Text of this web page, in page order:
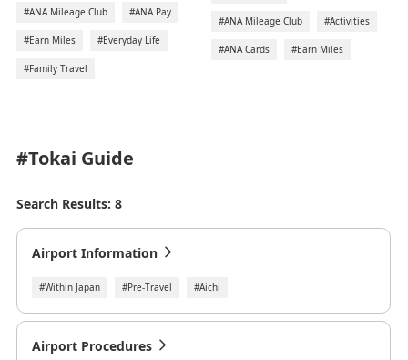
#ANA Mileage Club #ANA Pay
#Earn Miles #Everyday Life
#Family Travel
#ANA Mileage Club #Activities
#ANA Cards #Earn Miles
#Tokai Guide
Search Results: 8
Airport Information
#Within Japan #Pre-Travel #Aichi
Airport Procedures